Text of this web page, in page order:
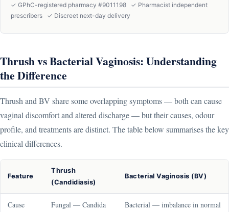
✓ GPhC-registered pharmacy #9011198 ✓ Pharmacist independent
prescribers ✓ Discreet next-day delivery
Thrush vs Bacterial Vaginosis: Understanding
the Difference
Thrush and BV share some overlapping symptoms — both can cause
vaginal discomfort and altered discharge — but their causes, odour
profile, and treatments are distinct. The table below summarises the key
clinical differences.
Feature
Thrush
(Candidiasis)
Bacterial Vaginosis (BV)
Cause
Fungal — Candida
Bacterial — imbalance in normal